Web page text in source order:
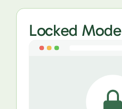
Locked Mode